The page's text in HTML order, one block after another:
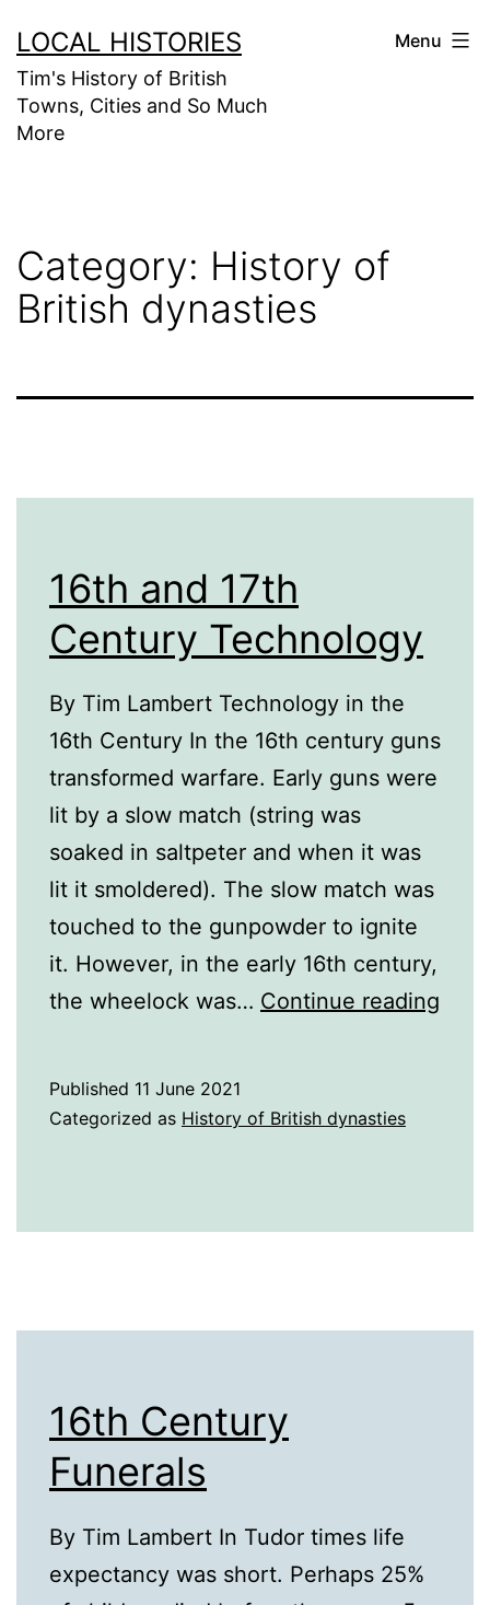
to
content
LOCAL HISTORIES
Tim's History of British
Towns, Cities and So Much
More
Menu
Category: History of
British dynasties
16th and 17th
Century Technology
By Tim Lambert Technology in the
16th Century In the 16th century guns
transformed warfare. Early guns were
lit by a slow match (string was
soaked in saltpeter and when it was
lit it smoldered). The slow match was
touched to the gunpowder to ignite
it. However, in the early 16th century,
the wheelock was… Continue reading
Published 11 June 2021
Categorized as History of British dynasties
16th Century
Funerals
By Tim Lambert In Tudor times life
expectancy was short. Perhaps 25%